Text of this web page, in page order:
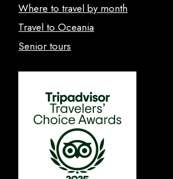
Where to travel by month
Travel to Oceania
Senior tours